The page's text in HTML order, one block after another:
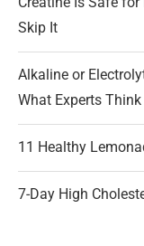
Skip It
Alkaline or
What Experts Think
11 Healthy
7-Day High